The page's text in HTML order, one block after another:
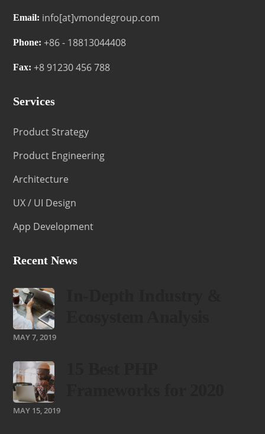
Email: info[at]vmondegroup.com
Phone: +86 - 18813044408
Fax: +8 91230 456 788
Services
Product Strategy
Product Engineering
Architecture
UX / UI Design
App Development
Recent News
MAY 7, 2019
MAY 15, 2019